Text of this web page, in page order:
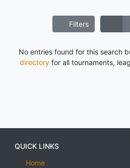
Filters
No entries found for this search
directory for all tournaments,
QUICK LINKS
Home